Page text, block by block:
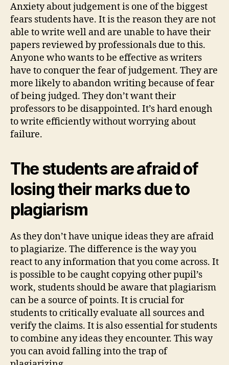
Anxiety about judgement is one of the biggest
fears students have. It is the reason they are not
able to write well and are unable to have their
papers reviewed by professionals due to this.
Anyone who wants to be effective as writers
have to conquer the fear of judgement. They are
more likely to abandon writing because of fear
of being judged. They don’t want their
professors to be disappointed. It’s hard enough
to write efficiently without worrying about
failure.
The students are afraid of
losing their marks due to
plagiarism
As they don’t have unique ideas they are afraid
to plagiarize. The difference is the way you
react to any information that you come across. It
is possible to be caught copying other pupil’s
work, students should be aware that plagiarism
can be a source of points. It is crucial for
students to critically evaluate all sources and
verify the claims. It is also essential for students
to combine any ideas they encounter. This way
you can avoid falling into the trap of